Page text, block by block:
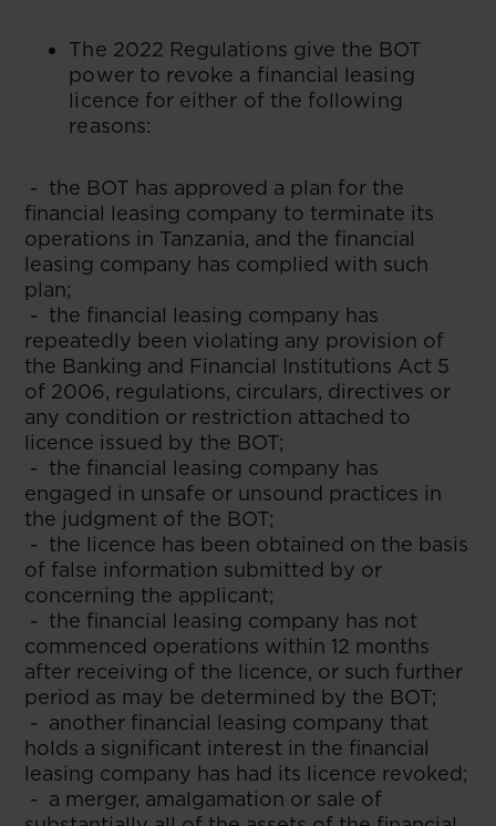
The 2022 Regulations give the BOT
power to revoke a financial leasing
licence for either of the following
reasons:
- the BOT has approved a plan for the
financial leasing company to terminate its
operations in Tanzania, and the financial
leasing company has complied with such
plan;
- the financial leasing company has
repeatedly been violating any provision of
the Banking and Financial Institutions Act 5
of 2006, regulations, circulars, directives or
any condition or restriction attached to
licence issued by the BOT;
- the financial leasing company has
engaged in unsafe or unsound practices in
the judgment of the BOT;
- the licence has been obtained on the basis
of false information submitted by or
concerning the applicant;
- the financial leasing company has not
commenced operations within 12 months
after receiving of the licence, or such further
period as may be determined by the BOT;
- another financial leasing company that
holds a significant interest in the financial
leasing company has had its licence revoked;
- a merger, amalgamation or sale of